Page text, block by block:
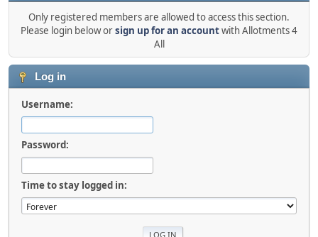
Only registered members are allowed to access this section.
Please login below orsign up for an accountwith Allotments 4
All
Log in
Username:
Password:
Time to stay logged in: